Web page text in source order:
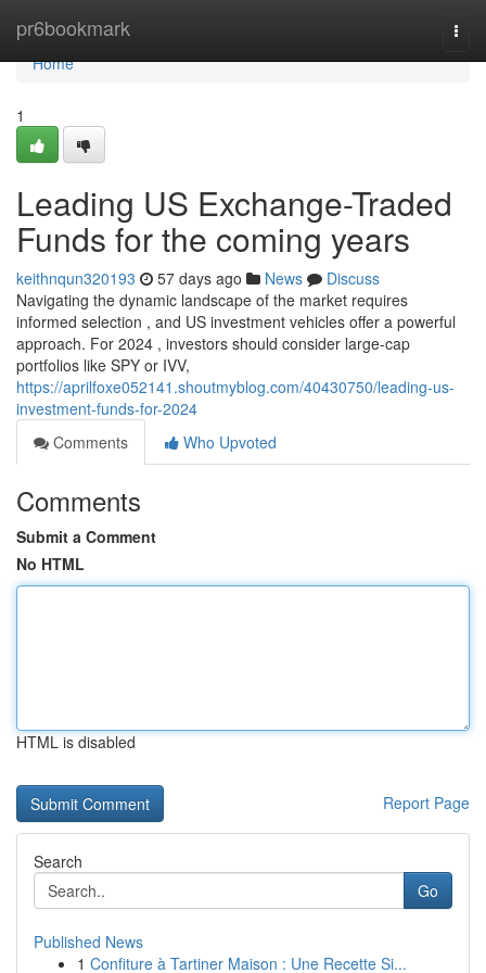
pr6bookmark
Home
Home
1
Leading US Exchange-Traded
Funds for the coming years
keithnqun320193 57 days ago News
Discuss
Navigating the dynamic landscape of the market requires
informed selection , and US investment vehicles offer a powerful
approach. For 2024 , investors should consider large-cap
portfolios like SPY or IVV,
https://aprilfoxe052141.shoutmyblog.com/40430750/leading-us-
investment-funds-for-2024
Comments
Who Upvoted
Comments
Submit a Comment
No HTML
HTML is disabled
Report Page
Search
Go
Published News
1 Confiture à Tartiner Maison : Une Recette Si...